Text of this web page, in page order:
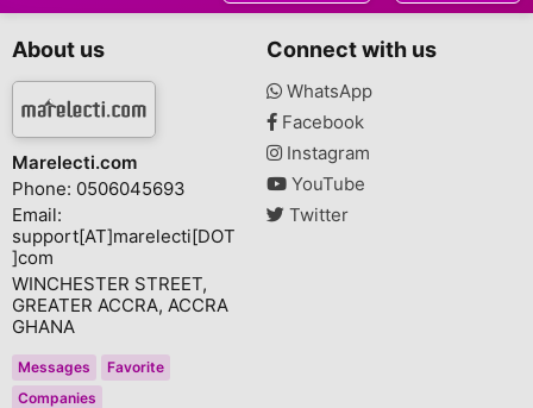
About us
Marelecti.com
Phone: 0506045693
Email:
support[AT]marelecti[DOT
]com
WINCHESTER STREET,
GREATER ACCRA, ACCRA
GHANA
Messages
Favorite
Companies
Connect with us
WhatsApp
Facebook
Instagram
YouTube
Twitter